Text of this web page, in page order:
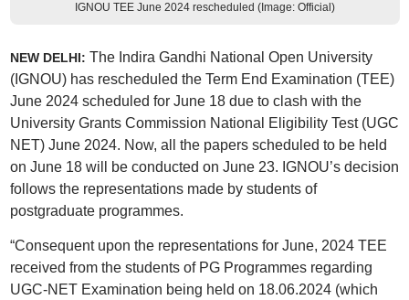
IGNOU TEE June 2024 rescheduled (Image: Official)
NEW DELHI: The Indira Gandhi National Open University
(IGNOU) has rescheduled the Term End Examination (TEE)
June 2024 scheduled for June 18 due to clash with the
University Grants Commission National Eligibility Test (UGC
NET) June 2024. Now, all the papers scheduled to be held
on June 18 will be conducted on June 23. IGNOU’s decision
follows the representations made by students of
postgraduate programmes.
“Consequent upon the representations for June, 2024 TEE
received from the students of PG Programmes regarding
UGC-NET Examination being held on 18.06.2024 (which